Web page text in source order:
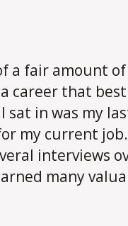
a fair amount
career that
sat in was my
my current
interviews
many